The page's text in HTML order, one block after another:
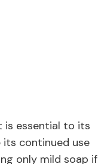
is essential to its
its continued use
only mild soap if